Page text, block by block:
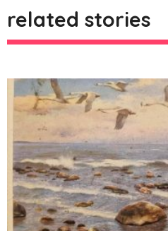
related stories